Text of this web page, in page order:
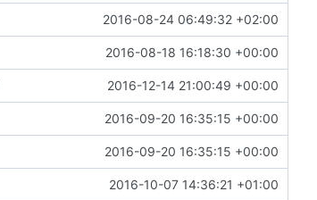
2016-08-24 06:49:32 +02:00
2016-08-18 16:18:30 +00:00
2016-12-14 21:00:49 +00:00
2016-09-20 16:35:15 +00:00
2016-09-20 16:35:15 +00:00
2016-10-07 14:36:21 +01:00